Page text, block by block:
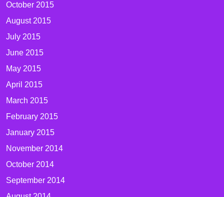
October 2015
August 2015
July 2015
June 2015
May 2015
April 2015
March 2015
February 2015
January 2015
November 2014
October 2014
September 2014